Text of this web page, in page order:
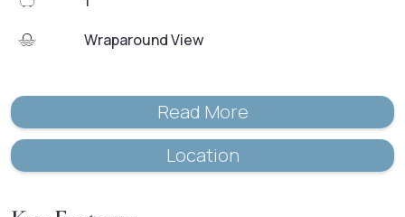
Wraparound View
Read More
Location